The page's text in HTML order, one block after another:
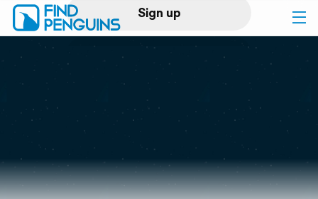
Sign up
Log in
Print a book
Flyover video